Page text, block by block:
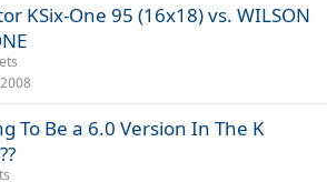
KSix-One 95 (16x18) vs. WILSON
To Be a 6.0 Version In The K